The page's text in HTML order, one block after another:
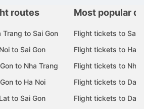
routes
to Sai Gon
to Sai Gon
to Nha Trang
to Ha Noi
to Sai Gon
Most popular
Flight tickets to Sai
Flight tickets to Ha
Flight tickets to Nha
Flight tickets to Da
Flight tickets to Da